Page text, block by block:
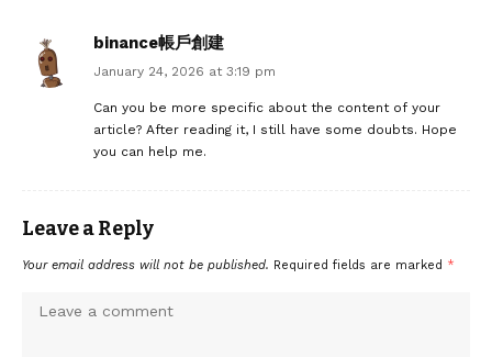
binance帳戶創建
January 24, 2026 at 3:19 pm
Can you be more specific about the content of your
article? After reading it, I still have some doubts. Hope
you can help me.
Leave a Reply
Your email address will not be published. Required fields are marked *